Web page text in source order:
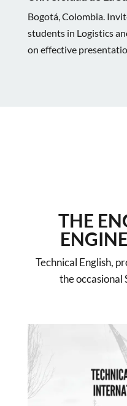
Bogotá, Colombia.
students in Logistics
on effective
THE
Technical English,
the occasional